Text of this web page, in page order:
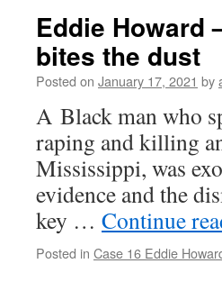
Eddie Howard
bites the dust
Posted on January 17, 2021 by
A Black man who
raping and killing
Mississippi, was
evidence and the
key … Continue
Posted in Case 16 Eddie